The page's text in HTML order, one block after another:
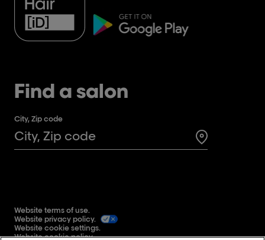
Find a salon
City, Zip code
Search for a
Website terms of use.
Website privacy policy.
Website cookie settings.
Website cookie policy.